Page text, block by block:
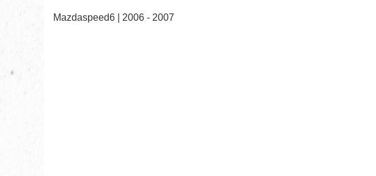
Mazdaspeed6 | 2006 - 2007